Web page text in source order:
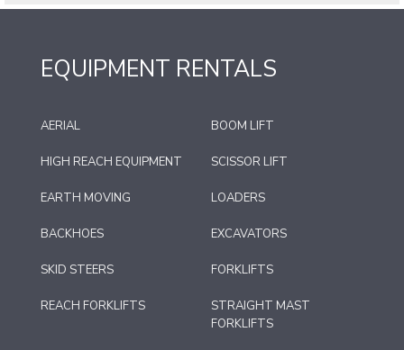
EQUIPMENT RENTALS
AERIAL BOOM LIFT
HIGH REACH EQUIPMENT SCISSOR LIFT
EARTH MOVING LOADERS
BACKHOES EXCAVATORS
SKID STEERS FORKLIFTS
REACH FORKLIFTS
STRAIGHT MAST
FORKLIFTS